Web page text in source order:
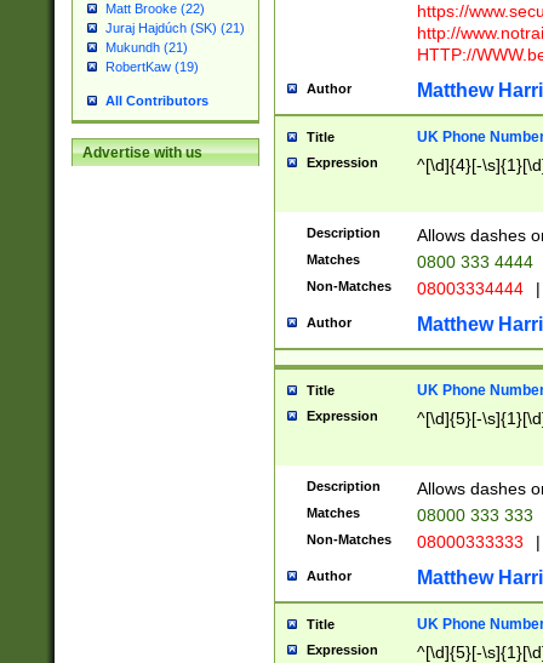
Matt Brooke (22)
Juraj Hajdúch (SK) (21)
Mukundh (21)
RobertKaw (19)
All Contributors
Advertise with us
https://
http://
HTTP://
Author Matthew
Title UK Phone
Expression ^[\d]{4}[-
Description Allows dashes
Matches 0800 333 4444
Non-Matches 08003334444 |
Author Matthew
Title UK Phone
Expression ^[\d]{5}[-
Description Allows dashes
Matches 08000 333 333
Non-Matches 08000333333 |
Author Matthew
Title UK Phone
Expression ^[\d]{5}[-